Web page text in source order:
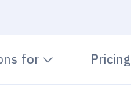
for Chevron down
Pricing